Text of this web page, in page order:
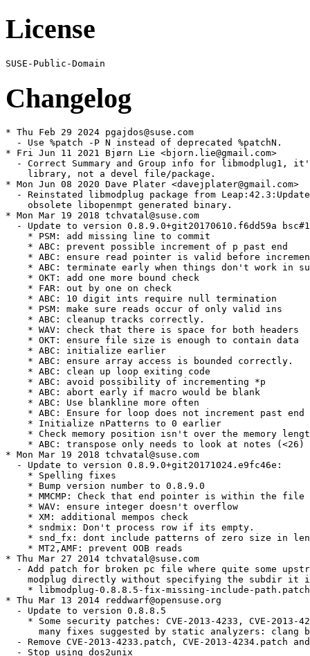
License
Changelog
* Thu Feb 29 2024 pgajdos@suse.com
  - Use %patch -P N instead of deprecated %patchN.
* Fri Jun 11 2021 Bjørn Lie <bjorn.lie@gmail.com>
- Correct Summary and Group info for libmodplug1,
    library, not a devel file/package.
* Mon Jun 08 2020 Dave Plater <davejplater@gmail.com>
- Reinstated libmodplug package from
    obsolete libopenmpt generated binary.
* Mon Mar 19 2018 tchvatal@suse.com
- Update to version 0.8.9.0+git20170610.f6dd59a
    * PSM: add missing line to commit
    * ABC: prevent possible increment of p past end
* ABC: ensure read pointer is valid before
* ABC: terminate early when things don't work in
    * OKT: add one more bound check
    * FAR: out by one on check
    * ABC: 10 digit ints require null termination
    * PSM: make sure reads occur of only valid ins
    * ABC: cleanup tracks correctly.
    * WAV: check that there is space for both headers
    * OKT: ensure file size is enough to contain data
    * ABC: initialize earlier
    * ABC: ensure array access is bounded correctly.
    * ABC: clean up loop exiting code
    * ABC: avoid possibility of incrementing *p
    * ABC: abort early if macro would be blank
    * ABC: Use blankline more often
* ABC: Ensure for loop does not increment past end
    * Initialize nPatterns to 0 earlier
* Check memory position isn't over the memory
    * ABC: transpose only needs to look at notes (<26)
* Mon Mar 19 2018 tchvatal@suse.com
  - Update to version 0.8.9.0+git20171024.e9fc46e:
    * Spelling fixes
    * Bump version number to 0.8.9.0
* MMCMP: Check that end pointer is within the file
    * WAV: ensure integer doesn't overflow
    * XM: additional mempos check
    * sndmix: Don't process row if its empty.
* snd_fx: dont include patterns of zero size in
    * MT2,AMF: prevent OOB reads
* Thu Mar 27 2014 tchvatal@suse.com
- Add patch for broken pc file where quite some
modplug directly without specifying the subdir it
    * libmodplug-0.8.8.5-fix-missing-include-path.patch
* Thu Mar 13 2014 reddwarf@opensuse.org
  - Update to version 0.8.8.5
* Some security patches: CVE-2013-4233, CVE-2013-
many fixes suggested by static analyzers: clang
- Remove CVE-2013-4233.patch, CVE-2013-4234.patch
  - Stop using dos2unix